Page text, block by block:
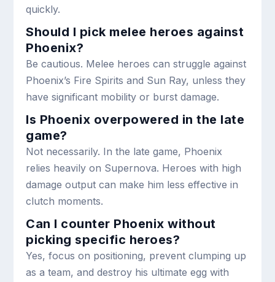
quickly.
Should I pick melee heroes against
Phoenix?
Be cautious. Melee heroes can struggle against
Phoenix’s Fire Spirits and Sun Ray, unless they
have significant mobility or burst damage.
Is Phoenix overpowered in the late
game?
Not necessarily. In the late game, Phoenix
relies heavily on Supernova. Heroes with high
damage output can make him less effective in
clutch moments.
Can I counter Phoenix without
picking specific heroes?
Yes, focus on positioning, prevent clumping up
as a team, and destroy his ultimate egg with